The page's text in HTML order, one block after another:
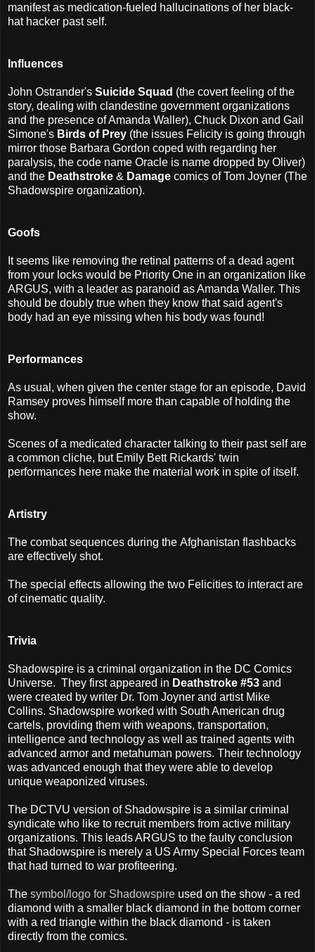
manifest as medication-fueled hallucinations of her black-
hat hacker past self.
Influences
John Ostrander's Suicide Squad (the covert feeling of the
story, dealing with clandestine government organizations
and the presence of Amanda Waller), Chuck Dixon and Gail
Simone's Birds of Prey (the issues Felicity is going through
mirror those Barbara Gordon coped with regarding her
paralysis, the code name Oracle is name dropped by Oliver)
and the Deathstroke & Damage comics of Tom Joyner (The
Shadowspire organization).
Goofs
It seems like removing the retinal patterns of a dead agent
from your locks would be Priority One in an organization like
ARGUS, with a leader as paranoid as Amanda Waller. This
should be doubly true when they know that said agent's
body had an eye missing when his body was found!
Performances
As usual, when given the center stage for an episode, David
Ramsey proves himself more than capable of holding the
show.
Scenes of a medicated character talking to their past self are
a common cliche, but Emily Bett Rickards' twin
performances here make the material work in spite of itself.
Artistry
The combat sequences during the Afghanistan flashbacks
are effectively shot.
The special effects allowing the two Felicities to interact are
of cinematic quality.
Trivia
Shadowspire is a criminal organization in the DC Comics
Universe. They first appeared in Deathstroke #53 and
were created by writer Dr. Tom Joyner and artist Mike
Collins. Shadowspire worked with South American drug
cartels, providing them with weapons, transportation,
intelligence and technology as well as trained agents with
advanced armor and metahuman powers. Their technology
was advanced enough that they were able to develop
unique weaponized viruses.
The DCTVU version of Shadowspire is a similar criminal
syndicate who like to recruit members from active military
organizations. This leads ARGUS to the faulty conclusion
that Shadowspire is merely a US Army Special Forces team
that had turned to war profiteering.
The symbol/logo for Shadowspire used on the show - a red
diamond with a smaller black diamond in the bottom corner
with a red triangle within the black diamond - is taken
directly from the comics.